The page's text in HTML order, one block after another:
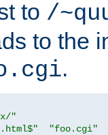
to /
to the
.
"
"foo.cgi"